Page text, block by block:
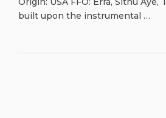
built upon the instrumental …